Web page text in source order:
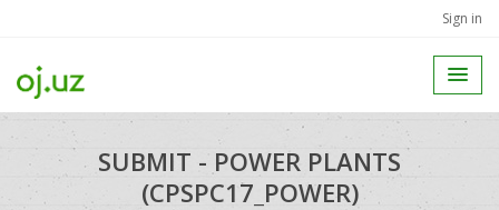
Sign in
SUBMIT - POWER PLANTS
(CPSPC17_POWER)